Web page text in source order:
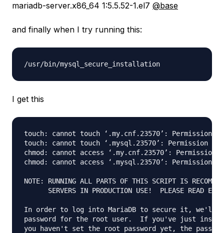
mariadb-server.x86_64 1:5.5.52-1.el7 @base
and finally when I try running this:
I get this
touch: cannot touch ‘.my.cnf.23570’: Permission
touch: cannot touch ‘.mysql.23570’: Permission
chmod: cannot access ‘.my.cnf.23570’: Permission
chmod: cannot access ‘.mysql.23570’: Permission
NOTE: RUNNING ALL PARTS OF THIS SCRIPT IS
SERVERS IN PRODUCTION USE!  PLEASE READ
In order to log into MariaDB to secure it, we'll
password for the root user.  If you've just
you haven't set the root password yet, the